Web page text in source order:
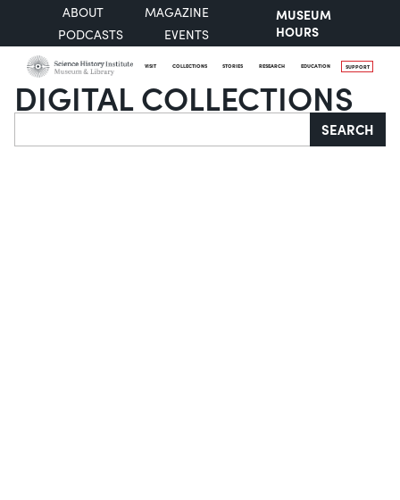
ABOUT
MAGAZINE
PODCASTS
EVENTS
MUSEUM
HOURS
VISIT COLLECTIONS STORIES RESEARCH EDUCATION SUPPORT
DIGITAL COLLECTIONS
Search SEARCH